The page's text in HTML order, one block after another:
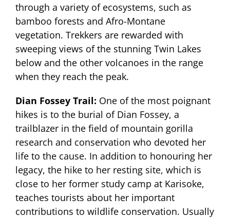
through a variety of ecosystems, such as
bamboo forests and Afro-Montane
vegetation. Trekkers are rewarded with
sweeping views of the stunning Twin Lakes
below and the other volcanoes in the range
when they reach the peak.
Dian Fossey Trail: One of the most poignant
hikes is to the burial of Dian Fossey, a
trailblazer in the field of mountain gorilla
research and conservation who devoted her
life to the cause. In addition to honouring her
legacy, the hike to her resting site, which is
close to her former study camp at Karisoke,
teaches tourists about her important
contributions to wildlife conservation. Usually